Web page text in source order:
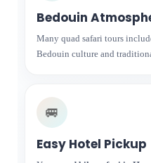
Bedouin
Many quad safari tours
Bedouin culture and
🚐
Easy Hotel Pickup